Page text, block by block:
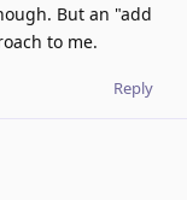
But an "add
to me.
Reply